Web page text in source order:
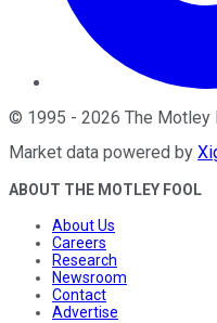
© 1995 - 2026 The Motley
Market data powered by
ABOUT THE MOTLEY FOOL
About Us
Careers
Research
Newsroom
Contact
Advertise